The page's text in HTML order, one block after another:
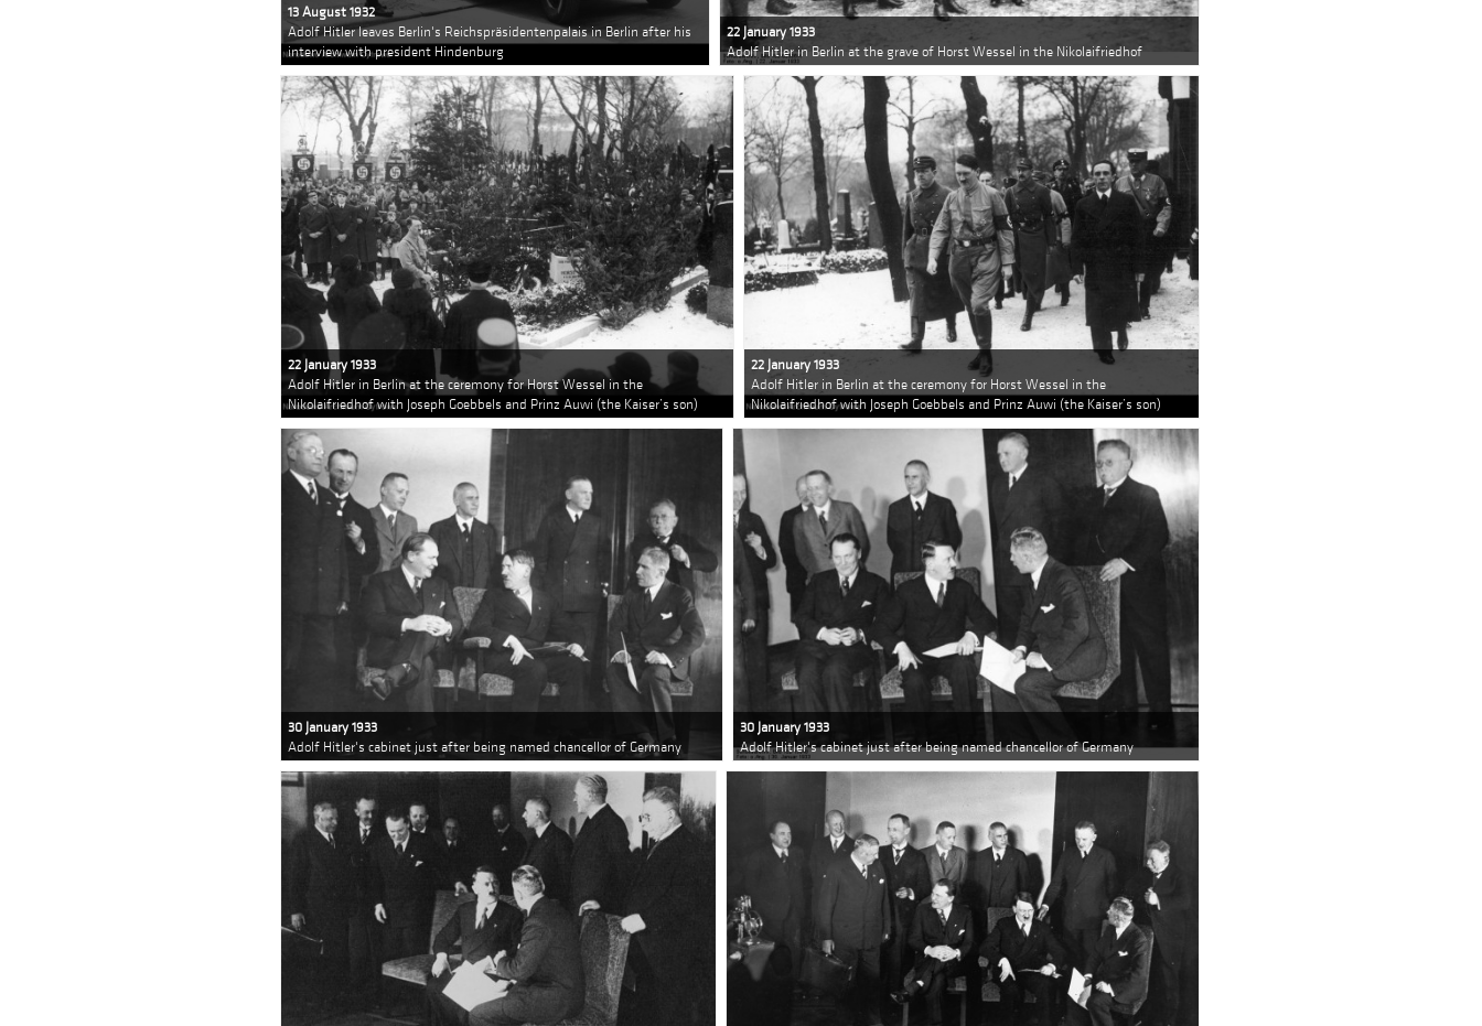
13 August 1932
Adolf Hitler leaves Berlin's Reichspräsidentenpalais in Berlin after his
interview with president Hindenburg
22 January 1933
Adolf Hitler in Berlin at the grave of Horst Wessel in the Nikolaifriedhof
22 January 1933
Adolf Hitler in Berlin at the ceremony for Horst Wessel in the
Nikolaifriedhof with Joseph Goebbels and Prinz Auwi (the Kaiser’s son)
22 January 1933
Adolf Hitler in Berlin at the ceremony for Horst Wessel in the
Nikolaifriedhof with Joseph Goebbels and Prinz Auwi (the Kaiser’s son)
30 January 1933
Adolf Hitler's cabinet just after being named chancellor of Germany
30 January 1933
Adolf Hitler's cabinet just after being named chancellor of Germany